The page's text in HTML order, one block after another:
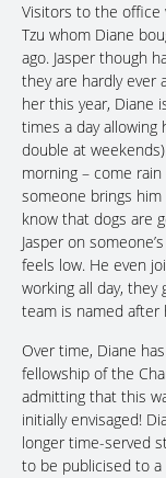
Visitors to the office
Tzu whom Diane
ago. Jasper though
they are hardly ever
her this year, Diane
times a day
double at
morning – come
someone brings him
know that dogs are
Jasper on
feels low. He even
working all day,
team is named after
Over time, Diane
fellowship of the
admitting that this
initially envisaged!
longer time-served
to be publicised to